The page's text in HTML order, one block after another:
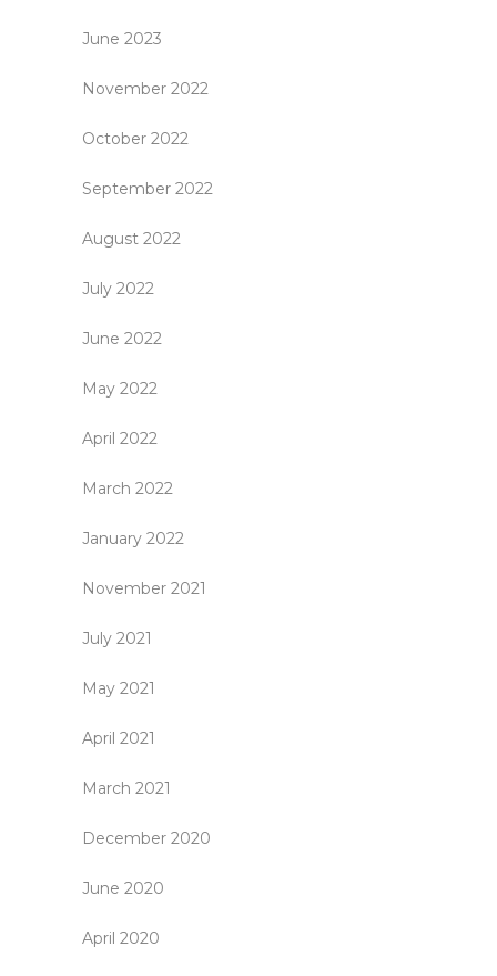
June 2023
November 2022
October 2022
September 2022
August 2022
July 2022
June 2022
May 2022
April 2022
March 2022
January 2022
November 2021
July 2021
May 2021
April 2021
March 2021
December 2020
June 2020
April 2020